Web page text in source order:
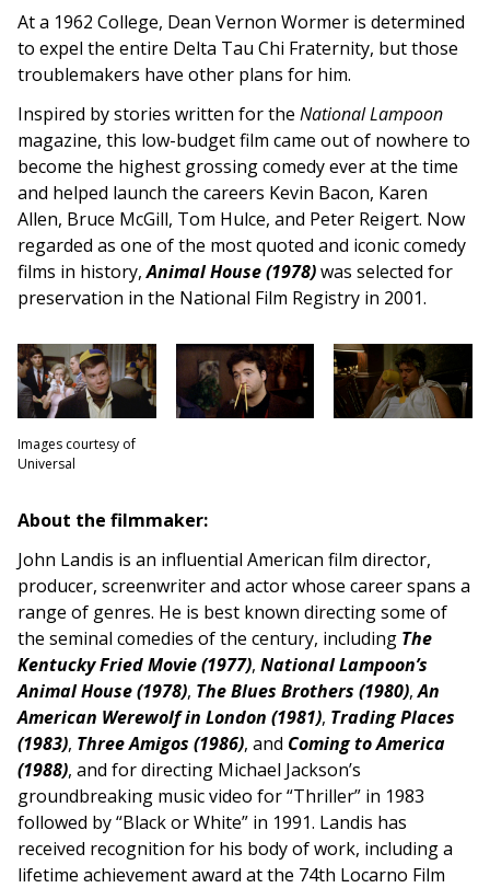
At a 1962 College, Dean Vernon Wormer is determined
to expel the entire Delta Tau Chi Fraternity, but those
troublemakers have other plans for him.
Inspired by stories written for the National Lampoon
magazine, this low-budget film came out of nowhere to
become the highest grossing comedy ever at the time
and helped launch the careers Kevin Bacon, Karen
Allen, Bruce McGill, Tom Hulce, and Peter Reigert. Now
regarded as one of the most quoted and iconic comedy
films in history,Animal House (1978)was selected for
preservation in the National Film Registry in 2001.
Images courtesy of
Universal
About the filmmaker:
John Landis is an influential American film director,
producer, screenwriter and actor whose career spans a
range of genres. He is best known directing some of
the seminal comedies of the century, including The
Kentucky Fried Movie (1977), National Lampoon’s
Animal House (1978), The Blues Brothers (1980),An
American Werewolf in London (1981), Trading Places
(1983), Three Amigos (1986), and Coming to America
(1988), and for directing Michael Jackson’s
groundbreaking music video for “Thriller” in 1983
followed by “Black or White” in 1991. Landis has
received recognition for his body of work, including a
lifetime achievement award at the 74th Locarno Film